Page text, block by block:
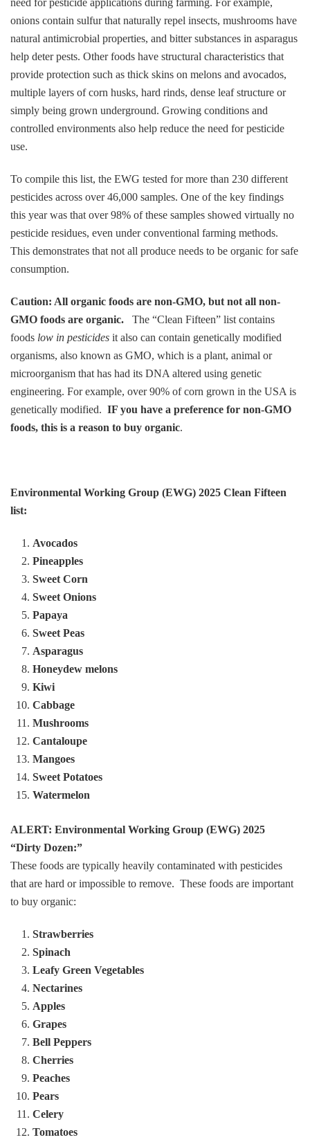
onions contain sulfur that naturally repel insects, mushrooms have
natural antimicrobial properties, and bitter substances in asparagus
help deter pests. Other foods have structural characteristics that
provide protection such as thick skins on melons and avocados,
multiple layers of corn husks, hard rinds, dense leaf structure or
simply being grown underground. Growing conditions and
controlled environments also help reduce the need for pesticide
use.
To compile this list, the EWG tested for more than 230 different
pesticides across over 46,000 samples. One of the key findings
this year was that over 98% of these samples showed virtually no
pesticide residues, even under conventional farming methods.
This demonstrates that not all produce needs to be organic for safe
consumption.
Caution: All organic foods are non-GMO, but not all non-
GMO foods are organic. The “Clean Fifteen” list contains
foods low in pesticides it also can contain genetically modified
organisms, also known as GMO, which is a plant, animal or
microorganism that has had its DNA altered using genetic
engineering. For example, over 90% of corn grown in the USA is
genetically modified. IF you have a preference for non-GMO
foods, this is a reason to buy organic.
Environmental Working Group (EWG) 2025 Clean Fifteen
list:
Avocados
Pineapples
Sweet Corn
Sweet Onions
Papaya
Sweet Peas
Asparagus
Honeydew melons
Kiwi
Cabbage
Mushrooms
Cantaloupe
Mangoes
Sweet Potatoes
Watermelon
ALERT: Environmental Working Group (EWG) 2025
“Dirty Dozen:”
These foods are typically heavily contaminated with pesticides
that are hard or impossible to remove. These foods are important
to buy organic:
Strawberries
Spinach
Leafy Green Vegetables
Nectarines
Apples
Grapes
Bell Peppers
Cherries
Peaches
Pears
Celery
Tomatoes